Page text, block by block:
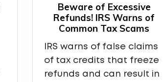
Beware of Excessive
Refunds! IRS Warns of
Common Tax Scams
IRS warns of false claims
of tax credits that freeze
refunds and can result in